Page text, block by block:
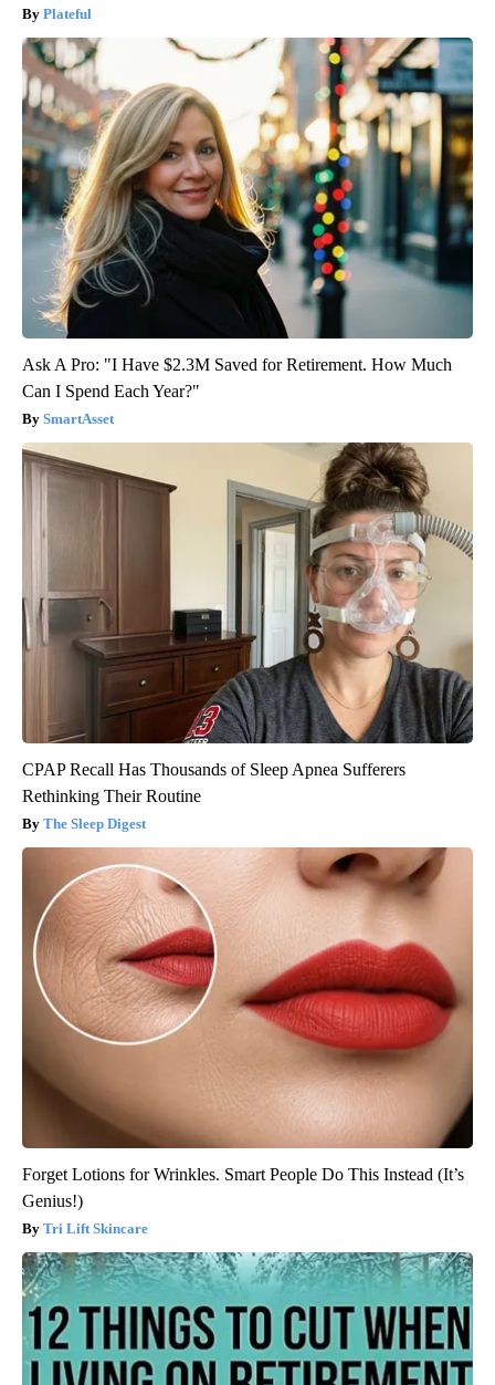
Plateful
Ask A Pro: "I Have $2.3M Saved for Retirement. How Much
Can I Spend Each Year?"
SmartAsset
CPAP Recall Has Thousands of Sleep Apnea Sufferers
Rethinking Their Routine
The Sleep Digest
Forget Lotions for Wrinkles. Smart People Do This Instead (It’s
Genius!)
Tri Lift Skincare